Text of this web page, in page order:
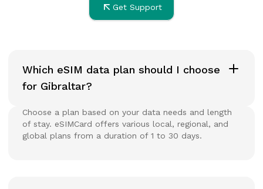
Get Support
Which eSIM data plan should I choose
for Gibraltar?
Choose a plan based on your data needs and length
of stay. eSIMCard offers various local, regional, and
global plans from a duration of 1 to 30 days.